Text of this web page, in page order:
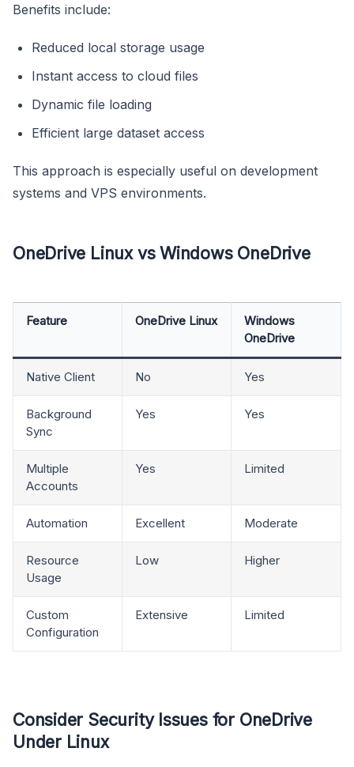
Benefits include:
Reduced local storage usage
Instant access to cloud files
Dynamic file loading
Efficient large dataset access
This approach is especially useful on development
systems and VPS environments.
OneDrive Linux vs Windows OneDrive
Feature OneDrive Linux
Windows
OneDrive
Native Client No Yes
Background
Sync
Yes Yes
Multiple
Accounts
Yes Limited
Automation Excellent Moderate
Resource
Usage
Low Higher
Custom
Configuration
Extensive Limited
Consider Security Issues for OneDrive
Under Linux